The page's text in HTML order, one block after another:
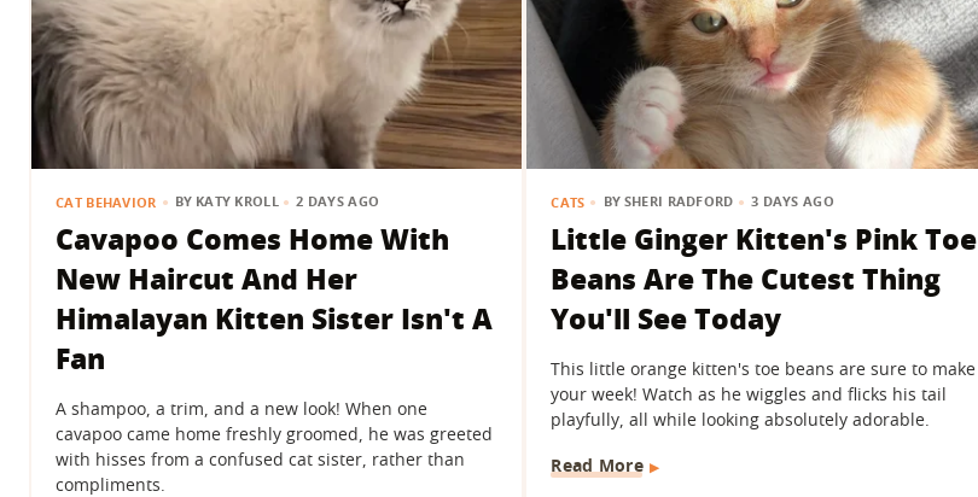
CAT BEHAVIOR BY KATY KROLL 2 DAYS AGO
Cavapoo Comes Home With
New Haircut And Her
Himalayan Kitten Sister Isn't A
Fan
A shampoo, a trim, and a new look! When one
cavapoo came home freshly groomed, he was greeted
with hisses from a confused cat sister, rather than
compliments.
CATS BY SHERI RADFORD 3 DAYS AGO
Little Ginger Kitten's Pink Toe
Beans Are The Cutest Thing
You'll See Today
This little orange kitten's toe beans are sure to make
your week! Watch as he wiggles and flicks his tail
playfully, all while looking absolutely adorable.
Read More